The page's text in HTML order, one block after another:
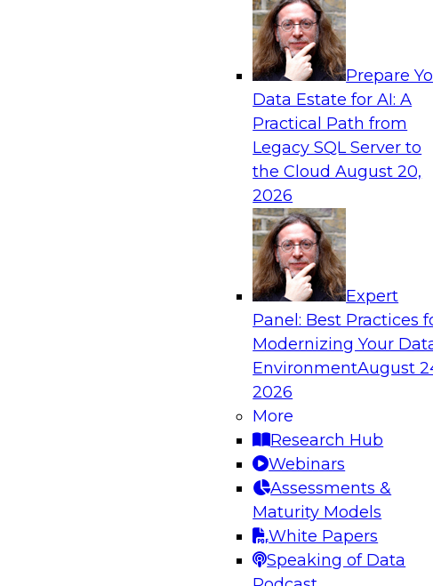
Prepare
Data Estate for AI: A
Practical Path from
Legacy SQL Server to
the CloudAugust 20,
2026
Expert
Panel: Best Practices
Modernizing Your
EnvironmentAugust
2026
More
Research Hub
Webinars
Assessments &
Maturity Models
White Papers
Speaking of Data
Analytics, & AI
Powering Data Science with AI-Driven Tools
Join Fern Halper, Ph.D., VP of Research at TDWI,
Posit and Databricks to discuss how AI-infused
Sponsored by Databricks, Posit
Modernize and Govern: Unifying Your Data
Join TDWI’s VP of Research, Fern Halper, Ph.D.,
from Databricks and Impetus as they discuss the
bringing together modernization and governance
Sponsored by Databricks, Impetus Technologies